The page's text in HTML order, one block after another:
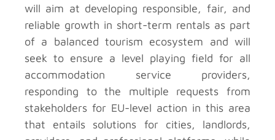
will aim at developing responsible, fair, and
reliable growth in short-term rentals as part
of a balanced tourism ecosystem and will
seek to ensure a level playing field for all
accommodation service providers,
responding to the multiple requests from
stakeholders for EU-level action in this area
that entails solutions for cities, landlords,